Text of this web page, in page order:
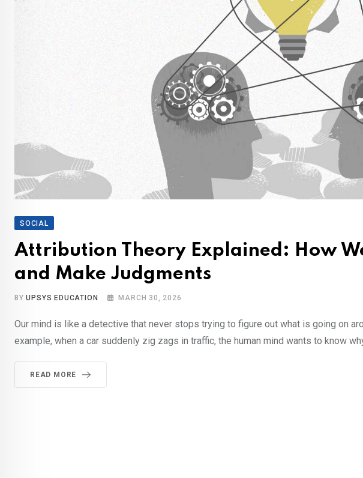
SOCIAL
Attribution Theory Explained: How
and Make Judgments
BYUPSYS EDUCATION MARCH 30, 2026
Our mind is like a detective that never stops trying to figure out what is going on
example, when a car suddenly zig zags in traffic, the human mind wants to know
READ MORE